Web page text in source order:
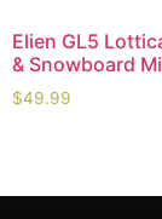
Elien GL5
& Snowboard
$49.99